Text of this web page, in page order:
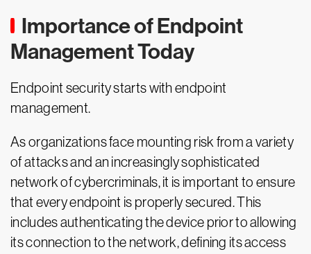
Importance of Endpoint
Management Today
Endpoint security starts with endpoint
management.
As organizations face mounting risk from a variety
of attacks and an increasingly sophisticated
network of cybercriminals, it is important to ensure
that every endpoint is properly secured. This
includes authenticating the device prior to allowing
its connection to the network, defining its access